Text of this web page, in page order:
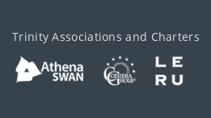
Trinity Associations and Charters